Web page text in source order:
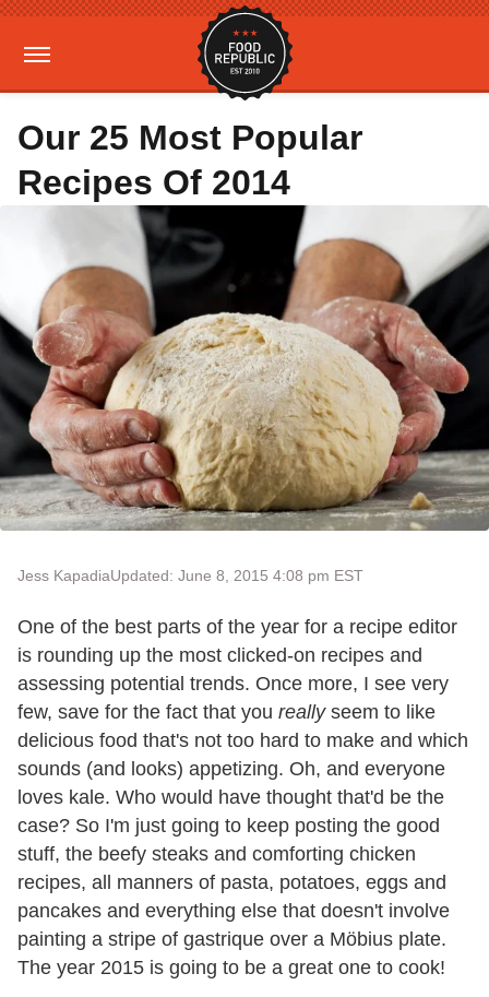
Our 25 Most Popular
Recipes Of 2014
Jess KapadiaUpdated: June 8, 2015 4:08 pm EST
One of the best parts of the year for a recipe editor
is rounding up the most clicked-on recipes and
assessing potential trends. Once more, I see very
few, save for the fact that you really seem to like
delicious food that's not too hard to make and which
sounds (and looks) appetizing. Oh, and everyone
loves kale. Who would have thought that'd be the
case? So I'm just going to keep posting the good
stuff, the beefy steaks and comforting chicken
recipes, all manners of pasta, potatoes, eggs and
pancakes and everything else that doesn't involve
painting a stripe of gastrique over a Möbius plate.
The year 2015 is going to be a great one to cook!